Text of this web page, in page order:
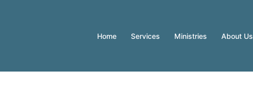
Home Services Ministries About Us